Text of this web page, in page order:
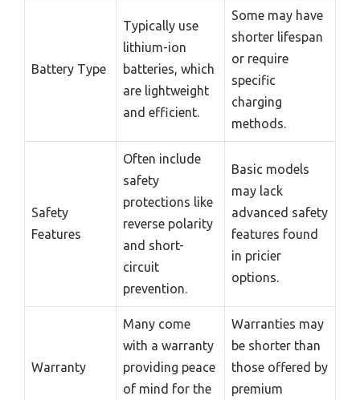
Battery Type
Typically use
lithium-ion
batteries, which
are lightweight
and efficient.
Some may have
shorter lifespan
or require
specific
charging
methods.
Safety
Features
Often include
safety
protections like
reverse polarity
and short-
circuit
prevention.
Basic models
may lack
advanced safety
features found
in pricier
options.
Warranty
Many come
with a warranty
providing peace
of mind for the
Warranties may
be shorter than
those offered by
premium